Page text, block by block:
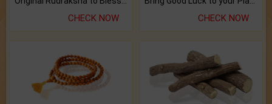
CHECK NOW CHECK NOW